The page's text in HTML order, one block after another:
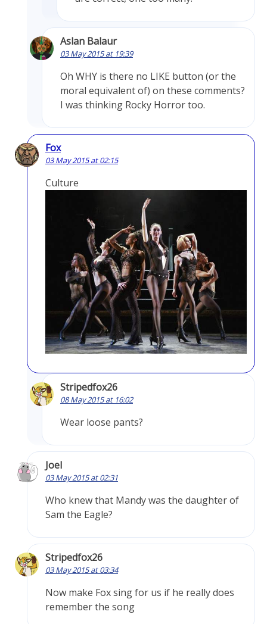
Aslan Balaur
03 May 2015 at 19:39
Oh WHY is there no LIKE button (or the
moral equivalent of) on these comments?
I was thinking Rocky Horror too.
Fox
03 May 2015 at 02:15
Culture
Stripedfox26
08 May 2015 at 16:02
Wear loose pants?
Joel
03 May 2015 at 02:31
Who knew that Mandy was the daughter of
Sam the Eagle?
Stripedfox26
03 May 2015 at 03:34
Now make Fox sing for us if he really does
remember the song